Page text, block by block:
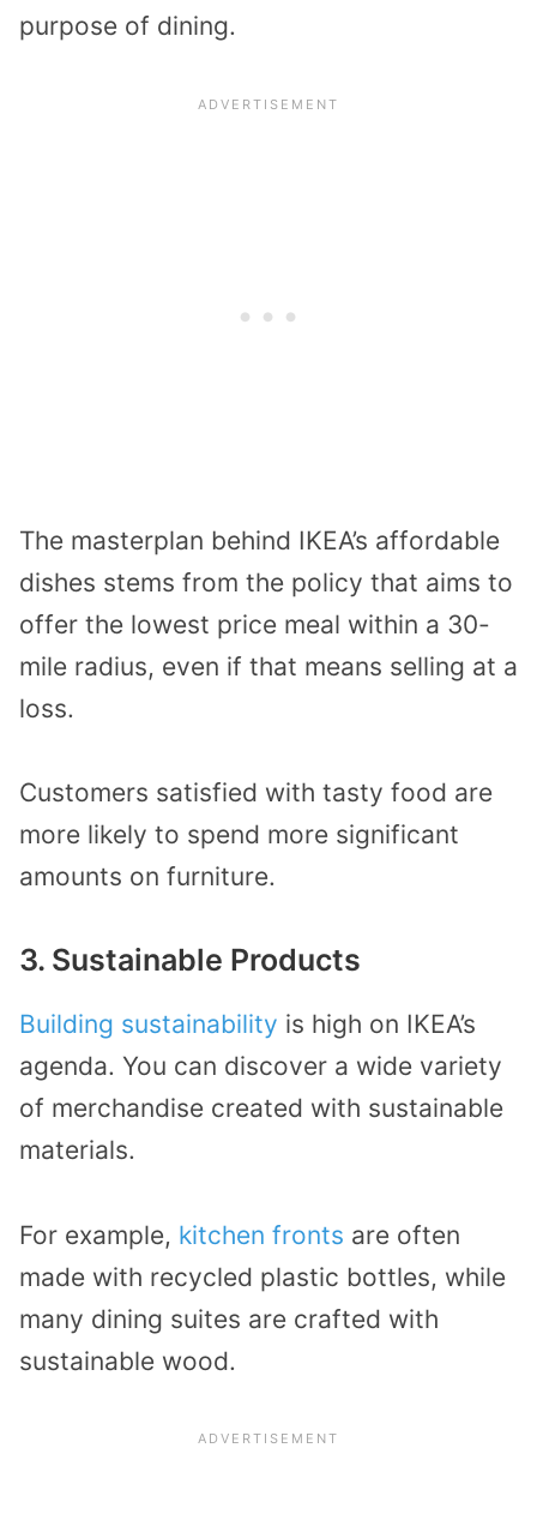
purpose of dining.
The masterplan behind IKEA’s affordable
dishes stems from the policy that aims to
offer the lowest price meal within a 30-
mile radius, even if that means selling at a
loss.
Customers satisfied with tasty food are
more likely to spend more significant
amounts on furniture.
3. Sustainable Products
Building sustainability is high on IKEA’s
agenda. You can discover a wide variety
of merchandise created with sustainable
materials.
For example, kitchen fronts are often
made with recycled plastic bottles, while
many dining suites are crafted with
sustainable wood.